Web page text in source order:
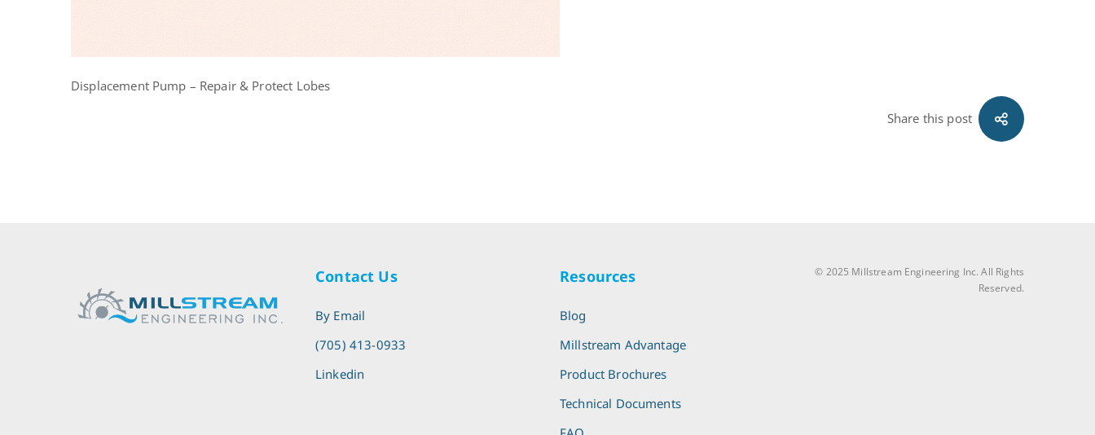
Displacement Pump – Repair & Protect Lobes
Share this post
Contact Us
By Email
(705) 413-0933
Linkedin
Resources
Blog
Millstream Advantage
Product Brochures
Technical Documents
© 2025 Millstream Engineering Inc. All Rights
Reserved.